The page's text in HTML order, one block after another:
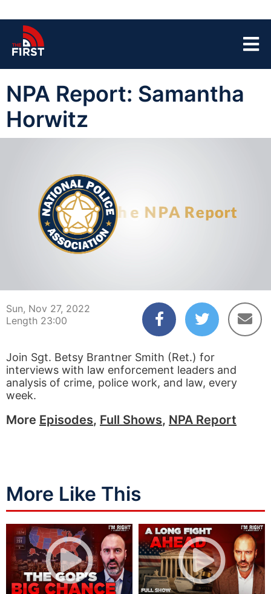
NPA Report: Samantha
Horwitz
Sun, Nov 27, 2022
Length 23:00
Join Sgt. Betsy Brantner Smith (Ret.) for
interviews with law enforcement leaders and
analysis of crime, police work, and law, every
week.
More Episodes, Full Shows, NPA Report
More Like This